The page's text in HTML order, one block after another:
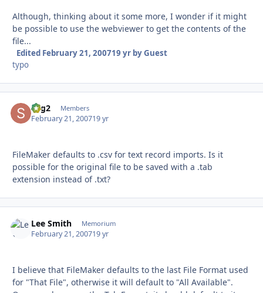
Although, thinking about it some more, I wonder if it might
be possible to use the webviewer to get the contents of the
file...
Edited February 21, 200719 yrby Guest
typo
sbg2 Members
February 21, 200719 yr
FileMaker defaults to .csv for text record imports. Is it
possible for the original file to be saved with a .tab
extension instead of .txt?
Lee Smith Memorium
February 21, 200719 yr
I believe that FileMaker defaults to the last File Format used
for "That File", otherwise it will default to "All Available".